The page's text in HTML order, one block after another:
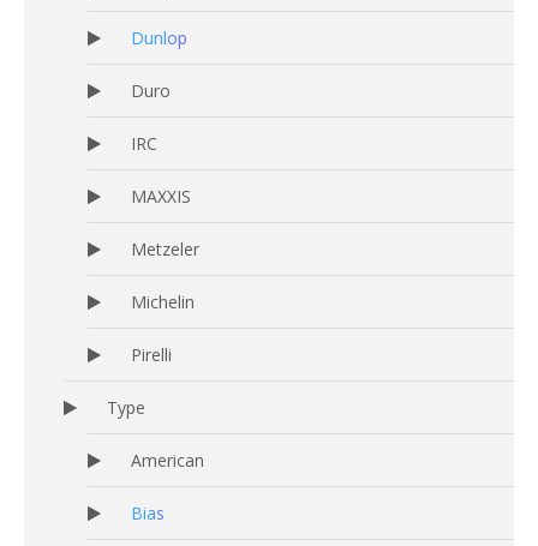
Dunlop
Duro
IRC
MAXXIS
Metzeler
Michelin
Pirelli
Type
American
Bias